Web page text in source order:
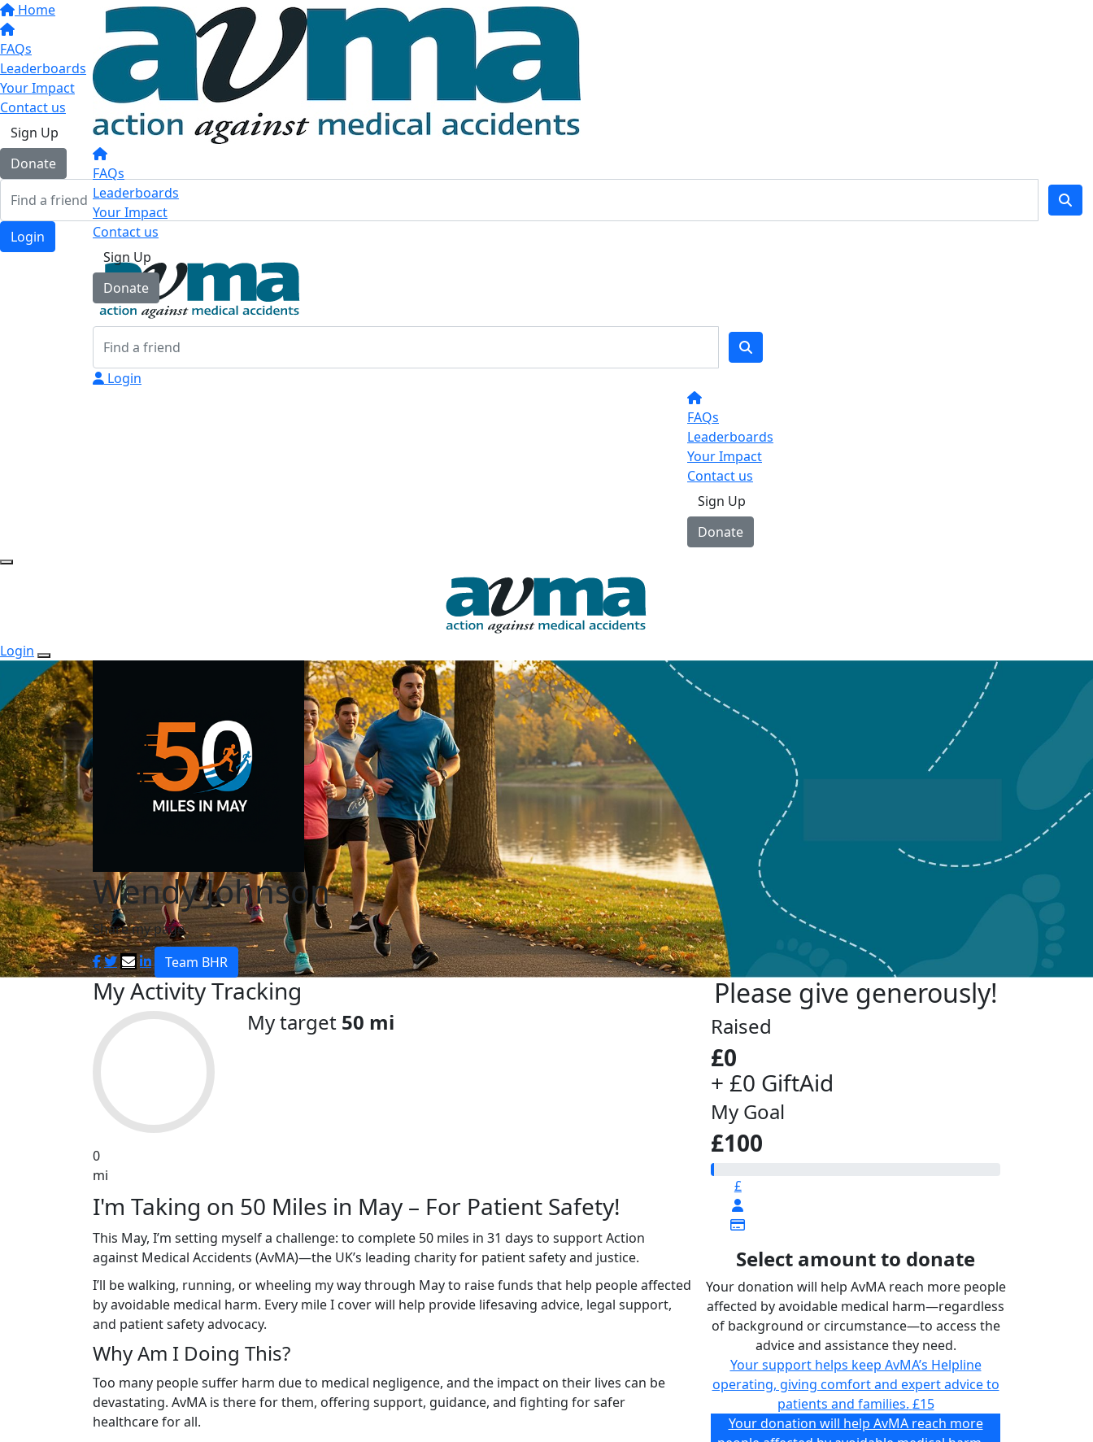
Home
FAQs
Leaderboards
Your Impact
Contact us
Sign Up
Donate
Login
FAQs
Leaderboards
Your Impact
Contact us
Sign Up
Donate
Login
FAQs
Leaderboards
Your Impact
Contact us
Sign Up
Donate
Login
Wendy Johnson
Share my page
Team BHR
My Activity Tracking
0
mi
My target 50 mi
I'm Taking on 50 Miles in May – For Patient Safety!
This May, I’m setting myself a challenge: to complete 50 miles in 31 days to support Action
against Medical Accidents (AvMA)—the UK’s leading charity for patient safety and justice.
I’ll be walking, running, or wheeling my way through May to raise funds that help people affected
by avoidable medical harm. Every mile I cover will help provide lifesaving advice, legal support,
and patient safety advocacy.
Why Am I Doing This?
Too many people suffer harm due to medical negligence, and the impact on their lives can be
devastating. AvMA is there for them, offering support, guidance, and fighting for safer
healthcare for all.
Please give generously!
Raised
£0
+ £0 GiftAid
My Goal
£100
£
Select amount to donate
Your donation will help AvMA reach more people
affected by avoidable medical harm—regardless
of background or circumstance—to access the
advice and assistance they need.
Your support helps keep AvMA’s Helpline
operating, giving comfort and expert advice to
patients and families. £15
Your donation will help AvMA reach more